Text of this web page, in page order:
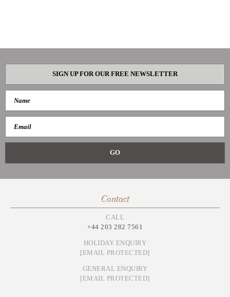
SIGN UP FOR OUR FREE NEWSLETTER
Contact
CALL
+44 203 282 7561
HOLIDAY ENQUIRY
[EMAIL PROTECTED]
GENERAL ENQUIRY
[EMAIL PROTECTED]